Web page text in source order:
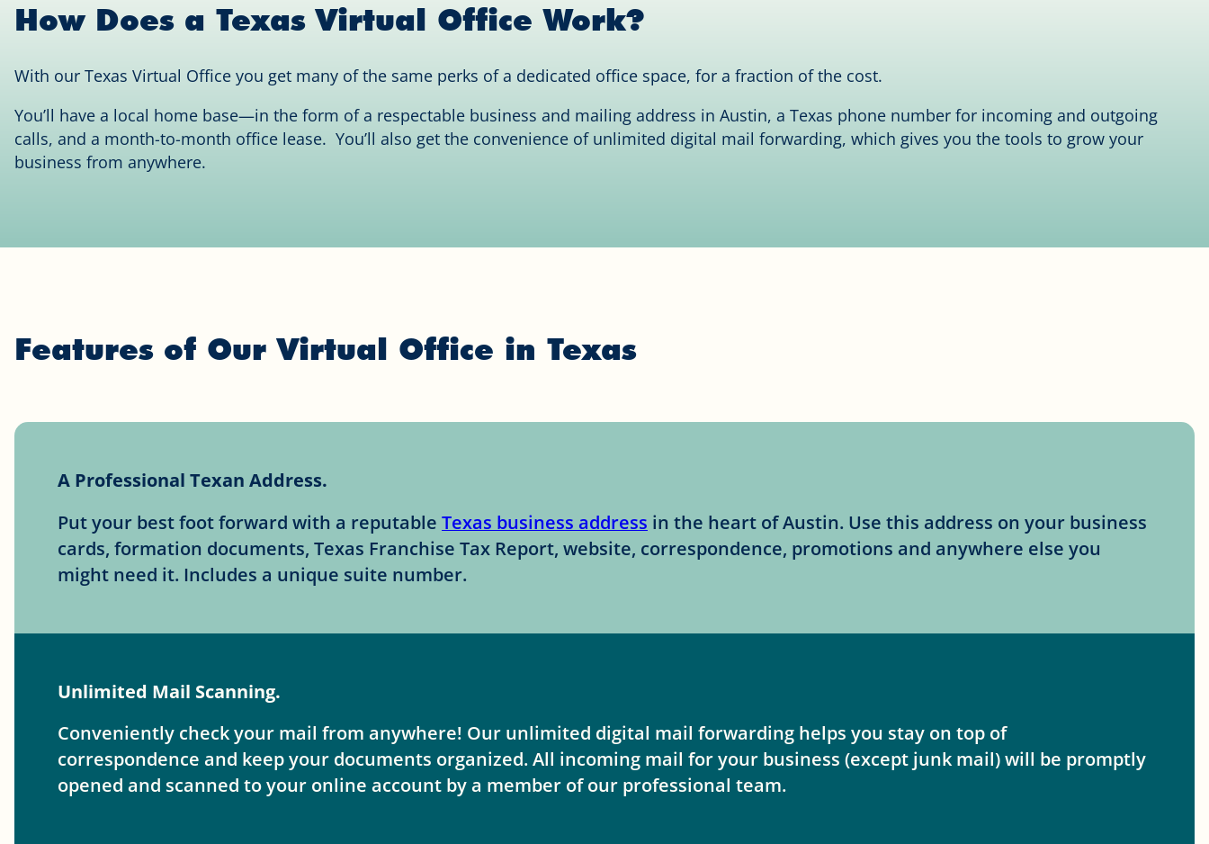
How Does a Texas Virtual Office Work?
With our Texas Virtual Office you get many of the same perks of a dedicated office space, for a fraction of the cost.
You’ll have a local home base—in the form of a respectable business and mailing address in Austin, a Texas phone number for incoming and outgoing
calls, and a month-to-month office lease. You’ll also get the convenience of unlimited digital mail forwarding, which gives you the tools to grow your
business from anywhere.
Features of Our Virtual Office in Texas
A Professional Texan Address.
Put your best foot forward with a reputable Texas business address in the heart of Austin. Use this address on your business
cards, formation documents, Texas Franchise Tax Report, website, correspondence, promotions and anywhere else you
might need it. Includes a unique suite number.
Unlimited Mail Scanning.
Conveniently check your mail from anywhere! Our unlimited digital mail forwarding helps you stay on top of
correspondence and keep your documents organized. All incoming mail for your business (except junk mail) will be promptly
opened and scanned to your online account by a member of our professional team.